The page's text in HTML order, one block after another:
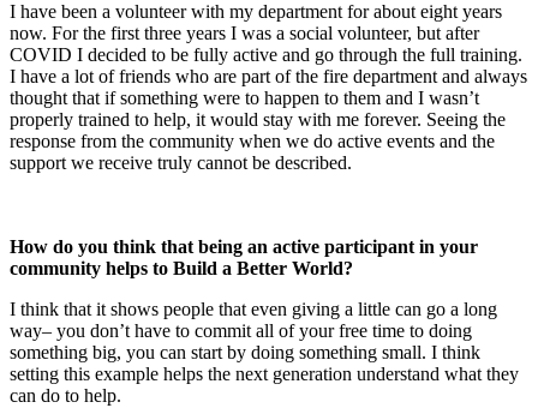
I have been a volunteer with my department for about eight years
now. For the first three years I was a social volunteer, but after
COVID I decided to be fully active and go through the full training.
I have a lot of friends who are part of the fire department and always
thought that if something were to happen to them and I wasn’t
properly trained to help, it would stay with me forever. Seeing the
response from the community when we do active events and the
support we receive truly cannot be described.
How do you think that being an active participant in your
community helps to Build a Better World?
I think that it shows people that even giving a little can go a long
way– you don’t have to commit all of your free time to doing
something big, you can start by doing something small. I think
setting this example helps the next generation understand what they
can do to help.